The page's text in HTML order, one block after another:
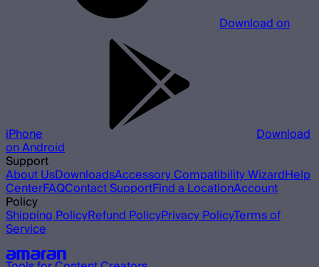
Download on
iPhone Download
on Android
Support
About UsDownloadsAccessory Compatibility WizardHelp
CenterFAQContact SupportFind a LocationAccount
Policy
Shipping PolicyRefund PolicyPrivacy PolicyTerms of
Service